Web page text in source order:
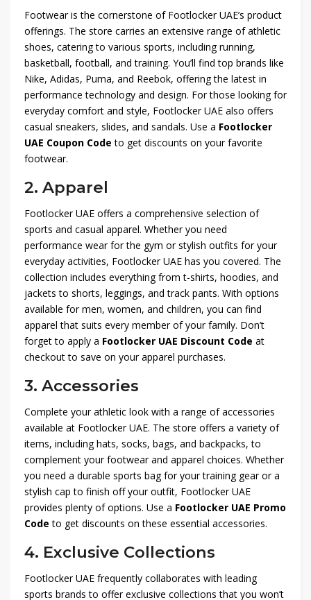
Footwear is the cornerstone of Footlocker UAE’s product
offerings. The store carries an extensive range of athletic
shoes, catering to various sports, including running,
basketball, football, and training. You’ll find top brands like
Nike, Adidas, Puma, and Reebok, offering the latest in
performance technology and design. For those looking for
everyday comfort and style, Footlocker UAE also offers
casual sneakers, slides, and sandals. Use a Footlocker
UAE Coupon Code to get discounts on your favorite
footwear.
2. Apparel
Footlocker UAE offers a comprehensive selection of
sports and casual apparel. Whether you need
performance wear for the gym or stylish outfits for your
everyday activities, Footlocker UAE has you covered. The
collection includes everything from t-shirts, hoodies, and
jackets to shorts, leggings, and track pants. With options
available for men, women, and children, you can find
apparel that suits every member of your family. Don’t
forget to apply a Footlocker UAE Discount Code at
checkout to save on your apparel purchases.
3. Accessories
Complete your athletic look with a range of accessories
available at Footlocker UAE. The store offers a variety of
items, including hats, socks, bags, and backpacks, to
complement your footwear and apparel choices. Whether
you need a durable sports bag for your training gear or a
stylish cap to finish off your outfit, Footlocker UAE
provides plenty of options. Use a Footlocker UAE Promo
Code to get discounts on these essential accessories.
4. Exclusive Collections
Footlocker UAE frequently collaborates with leading
sports brands to offer exclusive collections that you won’t